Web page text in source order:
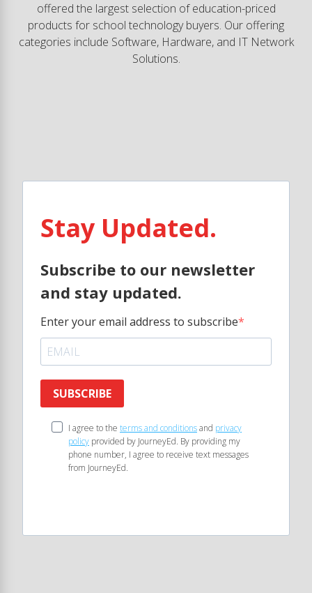
offered the largest selection of education-priced
products for school technology buyers. Our offering
categories include Software, Hardware, and IT Network
Solutions.
Stay Updated.
Subscribe to our newsletter
and stay updated.
Enter your email address to subscribe
SUBSCRIBE
I agree to the terms and conditionsand privacy
policy provided by JourneyEd. By providing my
phone number, I agree to receive text messages
from JourneyEd.